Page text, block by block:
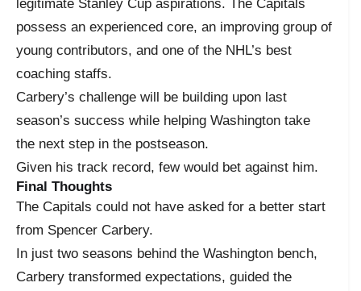
legitimate Stanley Cup aspirations. The Capitals
possess an experienced core, an improving group of
young contributors, and one of the NHL’s best
coaching staffs.
Carbery’s challenge will be building upon last
season’s success while helping Washington take
the next step in the postseason.
Given his track record, few would bet against him.
Final Thoughts
The Capitals could not have asked for a better start
from Spencer Carbery.
In just two seasons behind the Washington bench,
Carbery transformed expectations, guided the